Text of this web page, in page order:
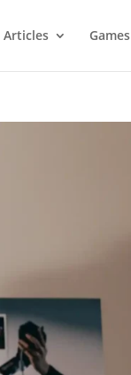
Articles Games